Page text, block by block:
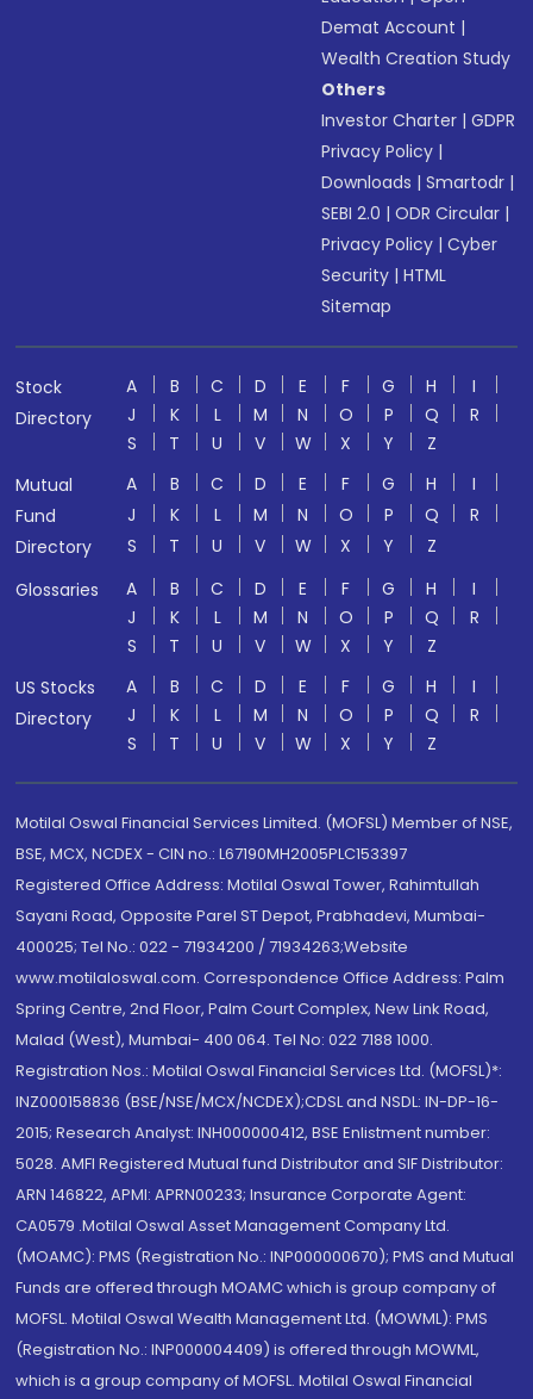
Demat Account |
Wealth Creation Study
Others
Investor Charter |GDPR
Privacy Policy |
Downloads |Smartodr |
SEBI 2.0 |ODR Circular |
Privacy Policy |Cyber
Security |HTML
Sitemap
Stock
Directory
A B C D E F G H
I
J
K L M N O P Q
R
S
T U V W X Y
Z
Mutual
Fund
Directory
A B C D E F G H
I
J
K L M N O P Q
R
S
T U V W X Y
Z
Glossaries
A B C D E F G H
I
J
K L M N O P Q
R
S
T U V W X Y
Z
US Stocks
Directory
A B C D E F G H
I
J
K L M N O P Q
R
S
T U V W X Y Z
Motilal Oswal Financial Services Limited. (MOFSL) Member of NSE,
BSE, MCX, NCDEX - CIN no.: L67190MH2005PLC153397
Registered Office Address: Motilal Oswal Tower, Rahimtullah
Sayani Road, Opposite Parel ST Depot, Prabhadevi, Mumbai-
400025; Tel No.: 022 - 71934200 / 71934263;Website
www.motilaloswal.com. Correspondence Office Address: Palm
Spring Centre, 2nd Floor, Palm Court Complex, New Link Road,
Malad (West), Mumbai- 400 064. Tel No: 022 7188 1000.
Registration Nos.: Motilal Oswal Financial Services Ltd. (MOFSL)*:
INZ000158836 (BSE/NSE/MCX/NCDEX);CDSL and NSDL: IN-DP-16-
2015; Research Analyst: INH000000412, BSE Enlistment number:
5028. AMFI Registered Mutual fund Distributor and SIF Distributor:
ARN 146822, APMI: APRN00233; Insurance Corporate Agent:
CA0579 .Motilal Oswal Asset Management Company Ltd.
(MOAMC): PMS (Registration No.: INP000000670); PMS and Mutual
Funds are offered through MOAMC which is group company of
MOFSL. Motilal Oswal Wealth Management Ltd. (MOWML): PMS
(Registration No.: INP000004409) is offered through MOWML,
which is a group company of MOFSL. Motilal Oswal Financial